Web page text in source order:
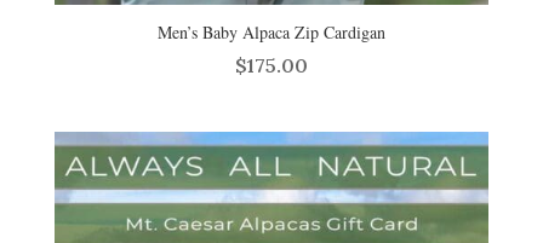
Men’s Baby Alpaca Zip Cardigan
$175.00